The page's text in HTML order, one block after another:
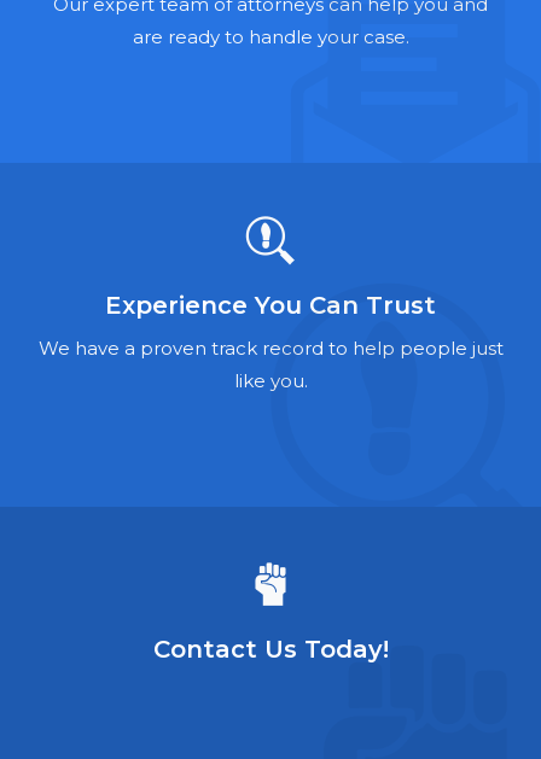
Criminal Defense Lawyers
Foreclosure Lawyers
are ready to handle your case.
Experience You Can Trust
We have a proven track record to help people just
like you.
Contact Us Today!